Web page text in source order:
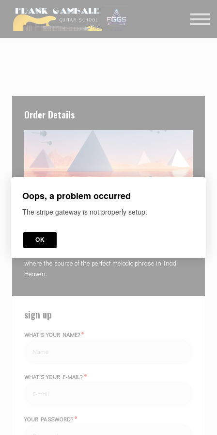
COURSES
CONTACT
MEMBER LOGIN
Order Details
TRAID HEAVEN 5 Payments
where the source of the perfect melodic phrase in Triad
Heaven.
sign up
WHAT'S YOUR NAME?*
WHAT'S YOUR E-MAIL?*
YOUR PASSWORD?*
Oops, a problem occurred
The stripe gateway is not properly setup.
OK